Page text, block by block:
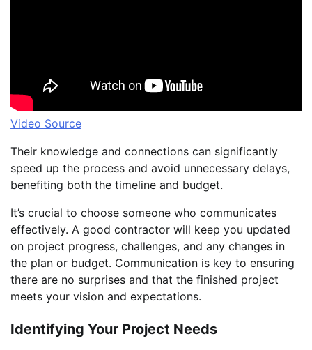
Video Source
Their knowledge and connections can significantly
speed up the process and avoid unnecessary delays,
benefiting both the timeline and budget.
It’s crucial to choose someone who communicates
effectively. A good contractor will keep you updated
on project progress, challenges, and any changes in
the plan or budget. Communication is key to ensuring
there are no surprises and that the finished project
meets your vision and expectations.
Identifying Your Project Needs